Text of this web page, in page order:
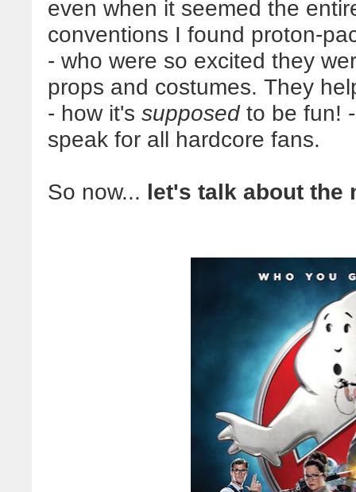
even when it seemed the
conventions I found proton-
- who were so excited they
props and costumes. They
- how it's supposedto be fun!
speak for all hardcore fans.
So now... let's talk about the